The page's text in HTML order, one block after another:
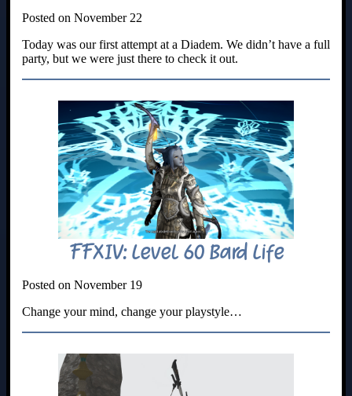
Posted on November 22
Today was our first attempt at a Diadem. We didn’t have a full
party, but we were just there to check it out.
FFXIV: Level 60 Bard Life
Posted on November 19
Change your mind, change your playstyle…